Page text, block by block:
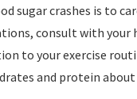
sugar crashes is to
consult with
to your exercise
and protein